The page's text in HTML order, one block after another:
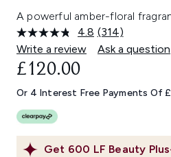
A powerful amber-floral
4.8 Read
314
Reviews.
link.
(314)
Write a review
Ask a question
Get 600 LF Beauty
£120.00
Or 4 Interest Free Payments Of